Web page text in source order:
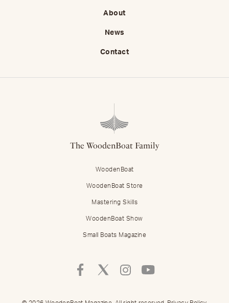
About
News
Contact
The WoodenBoat Family
WoodenBoat
WoodenBoat Store
Mastering Skills
WoodenBoat Show
Small Boats Magazine
Follow
Mastering
Follow
Mastering
Follow